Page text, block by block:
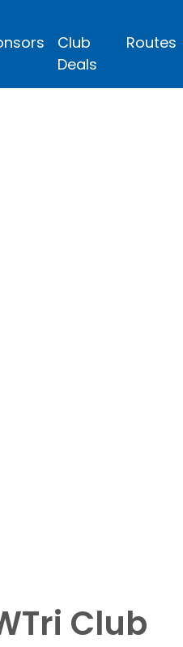
Club
Deals
Routes
Club